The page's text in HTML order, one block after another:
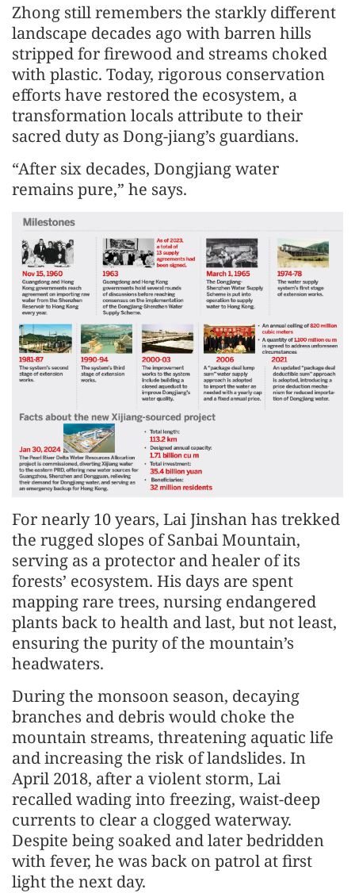
Zhong still remembers the starkly different
landscape decades ago with barren hills
stripped for firewood and streams choked
with plastic. Today, rigorous conservation
efforts have restored the ecosystem, a
transformation locals attribute to their
sacred duty as Dong-jiang’s guardians.
“After six decades, Dongjiang water
remains pure,” he says.
For nearly 10 years, Lai Jinshan has trekked
the rugged slopes of Sanbai Mountain,
serving as a protector and healer of its
forests’ ecosystem. His days are spent
mapping rare trees, nursing endangered
plants back to health and last, but not least,
ensuring the purity of the mountain’s
headwaters.
During the monsoon season, decaying
branches and debris would choke the
mountain streams, threatening aquatic life
and increasing the risk of landslides. In
April 2018, after a violent storm, Lai
recalled wading into freezing, waist-deep
currents to clear a clogged waterway.
Despite being soaked and later bedridden
with fever, he was back on patrol at first
light the next day.